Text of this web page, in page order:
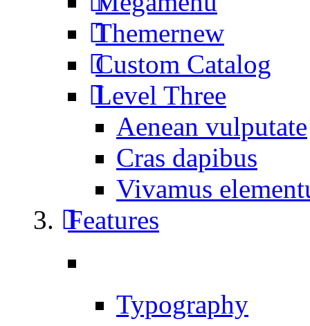
Themernew
Custom Catalog
Level Three
Aenean vulputate
Cras dapibus
Vivamus
Features
Typography